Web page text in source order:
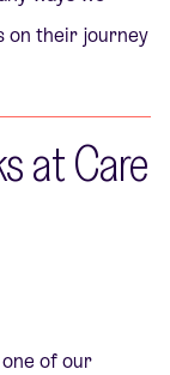
on their journey
at Care
of our